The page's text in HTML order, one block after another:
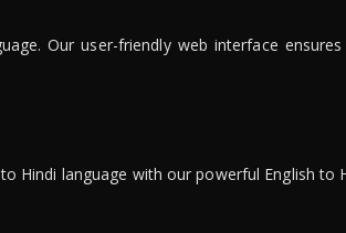
Our user-friendly web interface
Hindi language with our powerful English to